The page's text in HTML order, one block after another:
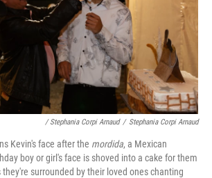
/ Stephania Corpi Arnaud / Stephania Corpi Arnaud
Kevin's face after the mordida, a Mexican
boy or girl's face is shoved into a cake for them
surrounded by their loved ones chanting